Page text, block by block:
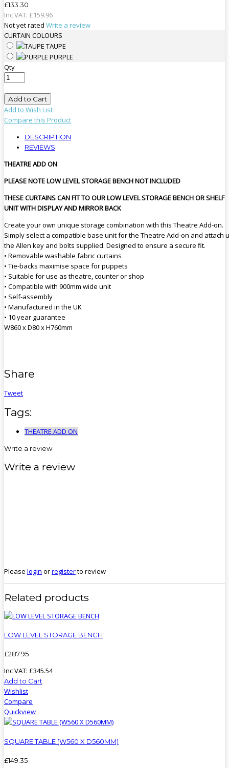
£133.30
Inc VAT: £159.96
Not yet rated Write a review
CURTAIN COLOURS
TAUPE
PURPLE
Qty
Add to Cart
Add to Wish List
Compare this Product
DESCRIPTION
REVIEWS
THEATRE ADD ON
PLEASE NOTE LOW LEVEL STORAGE BENCH NOT INCLUDED
THESE CURTAINS CAN FIT TO OUR LOW LEVEL STORAGE BENCH OR SHELF
UNIT WITH DISPLAY AND MIRROR BACK
Create your own unique storage combination with this Theatre Add-on.
Simply select a compatible base unit for the Theatre Add-on and attach
the Allen key and bolts supplied. Designed to ensure a secure fit.
• Removable washable fabric curtains
• Tie-backs maximise space for puppets
• Suitable for use as theatre, counter or shop
• Compatible with 900mm wide unit
• Self-assembly
• Manufactured in the UK
• 10 year guarantee
W860 x D80 x H760mm
Share
Tweet
Tags:
THEATRE ADD ON
Write a review
Write a review
Please login orregisterto review
Related products
LOW LEVEL STORAGE BENCH
£287.95
Inc VAT: £345.54
Add to Cart
Wishlist
Compare
Quickview
SQUARE TABLE (W560 X D560MM)
£149 35